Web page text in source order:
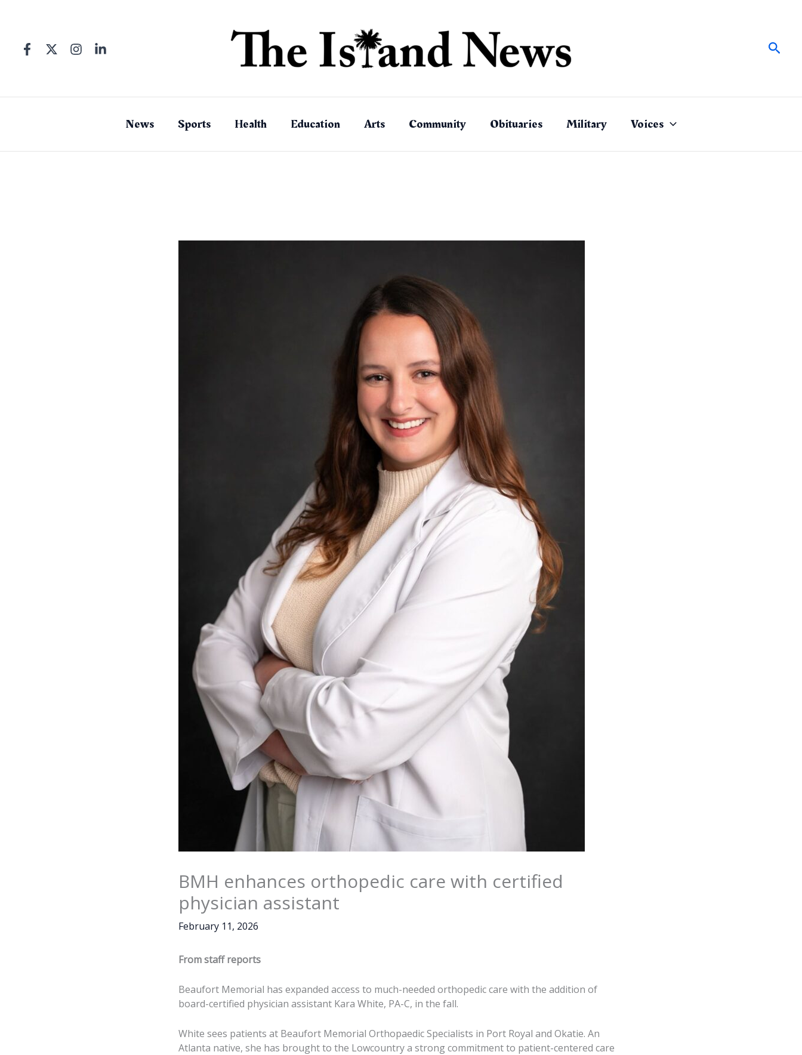
News Sports Health Education Arts Community Obituaries Military Voices
BMH enhances orthopedic care with certified
physician assistant
February 11, 2026
From staff reports
Beaufort Memorial has expanded access to much-needed orthopedic care with the addition of
board-certified physician assistant Kara White, PA-C, in the fall.
White sees patients at Beaufort Memorial Orthopaedic Specialists in Port Royal and Okatie. An
Atlanta native, she has brought to the Lowcountry a strong commitment to patient-centered care